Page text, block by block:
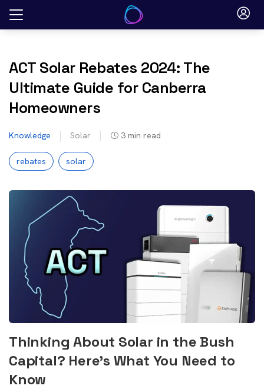
Skip
ACT Solar Rebates 2024: The
Ultimate Guide for Canberra
Homeowners
Knowledge Solar 3 min read
rebates solar
Thinking About Solar in the Bush
Capital? Here’s What You Need to
Know